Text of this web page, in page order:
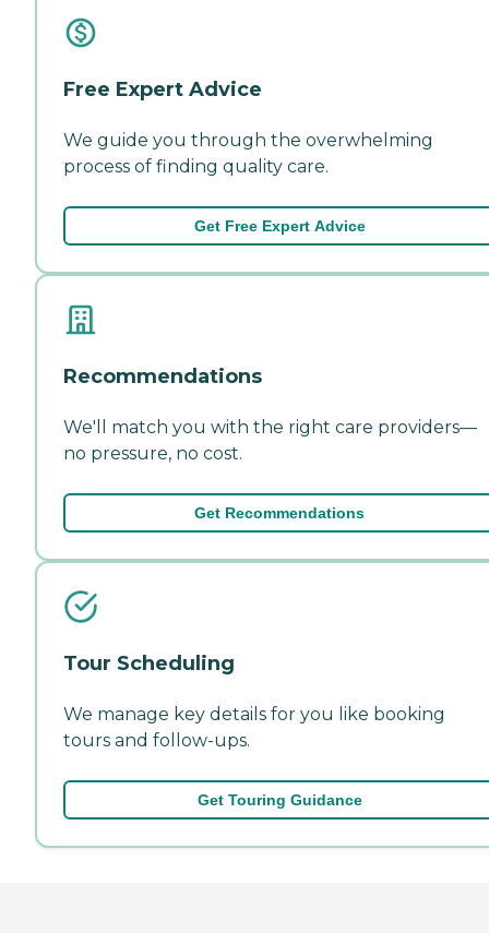
Free Expert Advice
We guide you through the overwhelming
process of finding quality care.
Get Free Expert Advice
Recommendations
We'll match you with the right care providers—
no pressure, no cost.
Get Recommendations
Tour Scheduling
We manage key details for you like booking
tours and follow-ups.
Get Touring Guidance